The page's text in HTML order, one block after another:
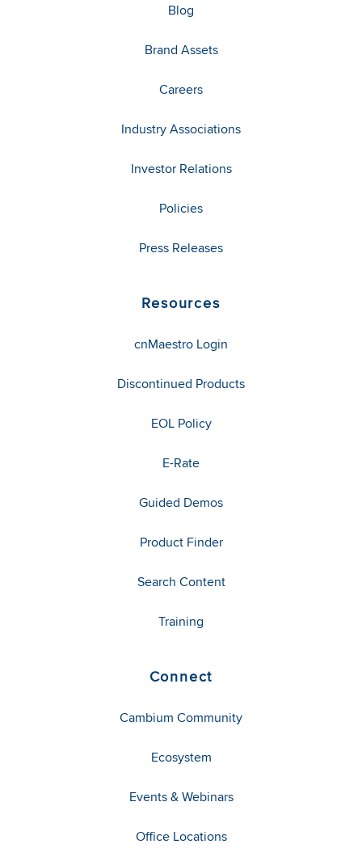
Blog
Brand Assets
Careers
Industry Associations
Investor Relations
Policies
Press Releases
Resources
cnMaestro Login
Discontinued Products
EOL Policy
E-Rate
Guided Demos
Product Finder
Search Content
Training
Connect
Cambium Community
Ecosystem
Events & Webinars
Office Locations